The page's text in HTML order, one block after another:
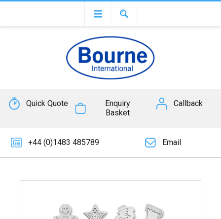
Quick Quote
Enquiry
Basket
Callback
+44 (0)1483 485789 Email